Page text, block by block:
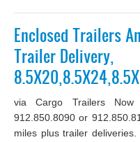
Enclosed Trailers
Trailer Delivery,
via Cargo Trailers Now
912.850.8090 or
miles plus trailer